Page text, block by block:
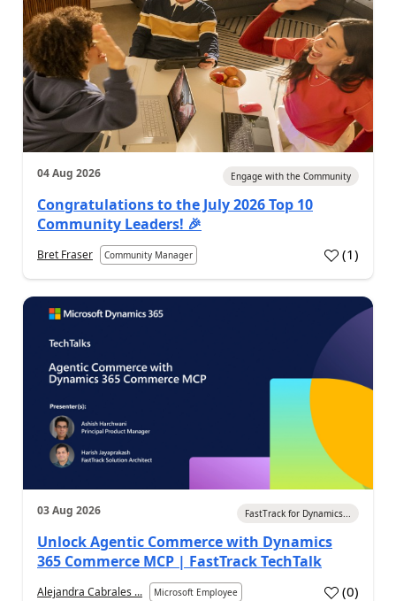
04 Aug 2026 Engage with the Community
Congratulations to the July 2026 Top 10
Community Leaders! 🎉
Bret Fraser Community Manager (1)
03 Aug 2026 FastTrack for Dynamics...
Unlock Agentic Commerce with Dynamics
365 Commerce MCP | FastTrack TechTalk
Alejandra Cabrales ... Microsoft Employee (0)